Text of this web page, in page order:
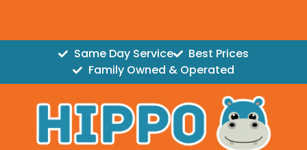
Same Day Service
Best Prices
Family Owned & Operated